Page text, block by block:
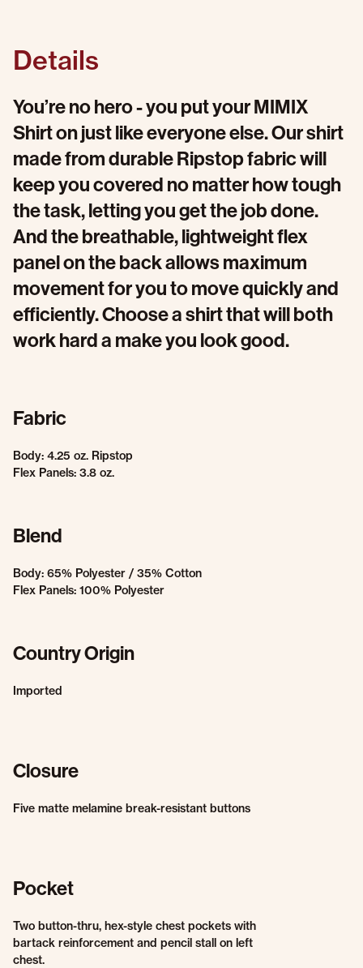
Details
You’re no hero - you put your MIMIX
Shirt on just like everyone else. Our shirt
made from durable Ripstop fabric will
keep you covered no matter how tough
the task, letting you get the job done.
And the breathable, lightweight flex
panel on the back allows maximum
movement for you to move quickly and
efficiently. Choose a shirt that will both
work hard a make you look good.
Fabric
Body: 4.25 oz. Ripstop
Flex Panels: 3.8 oz.
Blend
Body: 65% Polyester / 35% Cotton
Flex Panels: 100% Polyester
Country Origin
Imported
Closure
Five matte melamine break-resistant buttons
Pocket
Two button-thru, hex-style chest pockets with
bartack reinforcement and pencil stall on left
chest.